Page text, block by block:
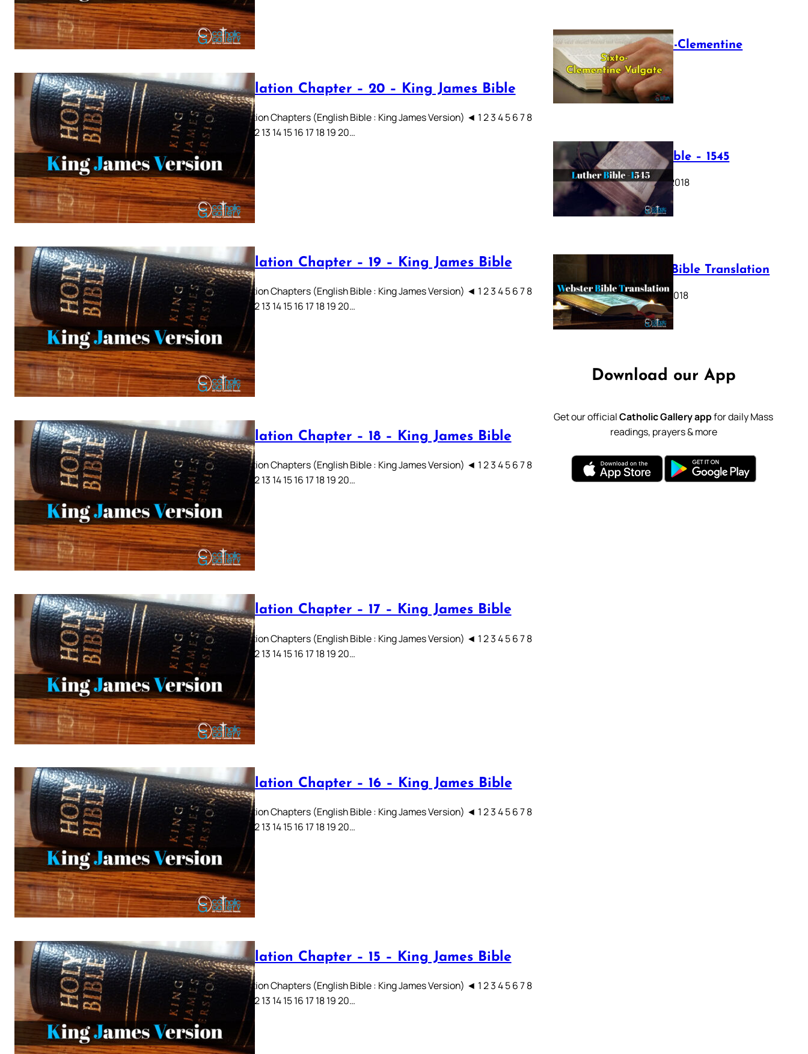
Revelation Chapter – 20 – King James Bible
Revelation Chapters (English Bible : King James Version) ◄ 1 2 3 4 5 6 7 8
9 10 11 12 13 14 15 16 17 18 19 20…
Revelation Chapter – 19 – King James Bible
Revelation Chapters (English Bible : King James Version) ◄ 1 2 3 4 5 6 7 8
9 10 11 12 13 14 15 16 17 18 19 20…
Revelation Chapter – 18 – King James Bible
Revelation Chapters (English Bible : King James Version) ◄ 1 2 3 4 5 6 7 8
9 10 11 12 13 14 15 16 17 18 19 20…
Revelation Chapter – 17 – King James Bible
Revelation Chapters (English Bible : King James Version) ◄ 1 2 3 4 5 6 7 8
9 10 11 12 13 14 15 16 17 18 19 20…
Revelation Chapter – 16 – King James Bible
Revelation Chapters (English Bible : King James Version) ◄ 1 2 3 4 5 6 7 8
9 10 11 12 13 14 15 16 17 18 19 20…
Revelation Chapter – 15 – King James Bible
Revelation Chapters (English Bible : King James Version) ◄ 1 2 3 4 5 6 7 8
9 10 11 12 13 14 15 16 17 18 19 20…
The Sixto-Clementine
Vulgate
July 12, 2025
Luther Bible – 1545
October 17, 2018
Webster Bible Translation
October 11, 2018
Download our App
Get our officialCatholic Gallery appfor daily Mass
readings, prayers & more